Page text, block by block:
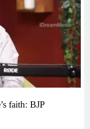
faith: BJP